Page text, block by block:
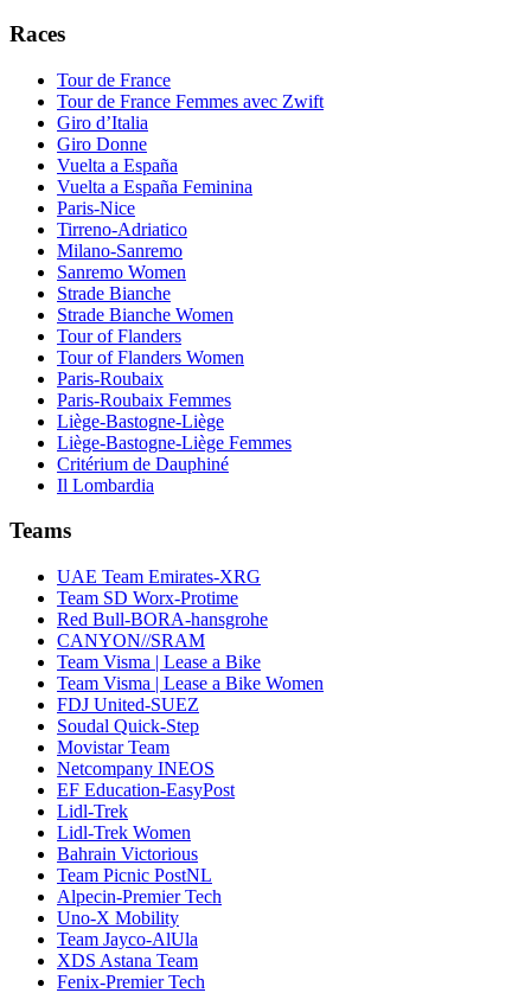
Races
Tour de France
Tour de France Femmes avec Zwift
Giro d’Italia
Giro Donne
Vuelta a España
Vuelta a España Feminina
Paris-Nice
Tirreno-Adriatico
Milano-Sanremo
Sanremo Women
Strade Bianche
Strade Bianche Women
Tour of Flanders
Tour of Flanders Women
Paris-Roubaix
Paris-Roubaix Femmes
Liège-Bastogne-Liège
Liège-Bastogne-Liège Femmes
Critérium de Dauphiné
Il Lombardia
Teams
UAE Team Emirates-XRG
Team SD Worx-Protime
Red Bull-BORA-hansgrohe
CANYON//SRAM
Team Visma | Lease a Bike
Team Visma | Lease a Bike Women
FDJ United-SUEZ
Soudal Quick-Step
Movistar Team
Netcompany INEOS
EF Education-EasyPost
Lidl-Trek
Lidl-Trek Women
Bahrain Victorious
Team Picnic PostNL
Alpecin-Premier Tech
Uno-X Mobility
Team Jayco-AlUla
XDS Astana Team
Fenix-Premier Tech